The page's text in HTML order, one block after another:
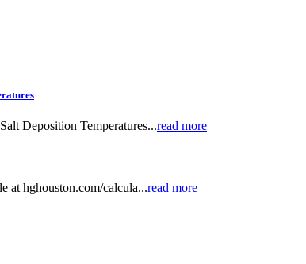
Deposition Temperatures...read more
at hghouston.com/calcula...read more